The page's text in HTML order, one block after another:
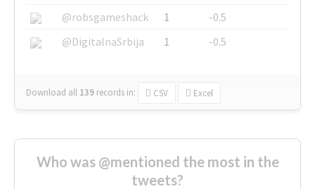
@robsgameshack
1
-0.5
@DigitalnaSrbija
1 -0.5
Download all 139 records in: CSV Excel
Who was @mentioned the most in the
tweets?